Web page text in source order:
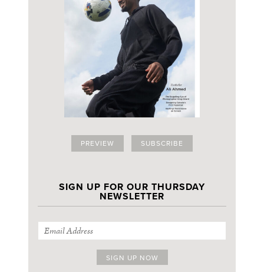
PREVIEW SUBSCRIBE
SIGN UP FOR OUR THURSDAY
NEWSLETTER